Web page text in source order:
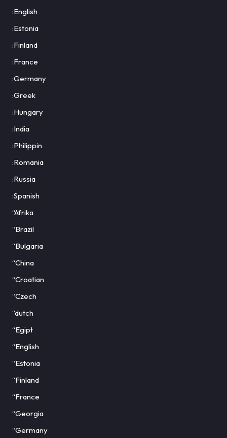
:English
:Estonia
:Finland
:France
:Germany
:Greek
:Hungary
:India
:Philippin
:Romania
:Russia
:Spanish
“Afrika
“Brazil
“Bulgaria
“China
“Croatian
“Czech
“dutch
“Egipt
“English
“Estonia
“Finland
“France
“Georgia
“Germany